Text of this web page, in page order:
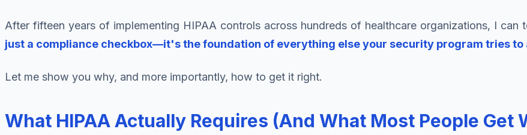
After fifteen years of implementing HIPAA controls across hundreds of healthcare organizations, I can
just a compliance checkbox—it's the foundation of everything else your security program tries to
Let me show you why, and more importantly, how to get it right.
What HIPAA Actually Requires (And What Most People Get